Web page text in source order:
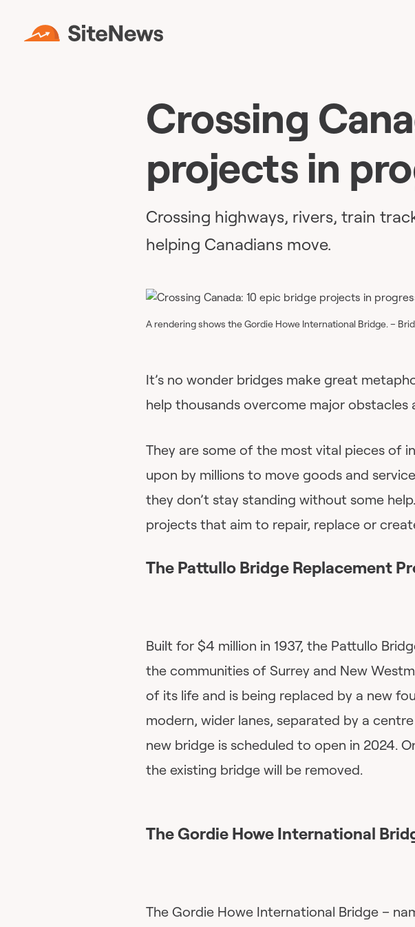
Crossing
projects in
Crossing highways, rivers, train
helping Canadians move.
A rendering shows the Gordie Howe International Bridge. –
It’s no wonder bridges make great
help thousands overcome major
They are some of the most vital pieces of
upon by millions to move goods and
they don’t stay standing without some
projects that aim to repair, replace or
The Pattullo Bridge Replacement
Built for $4 million in 1937, the Pattullo
the communities of Surrey and New
of its life and is being replaced by a new
modern, wider lanes, separated by a
new bridge is scheduled to open in 2024.
the existing bridge will be removed.
TheGordie Howe International
The Gordie Howe International Bridge –